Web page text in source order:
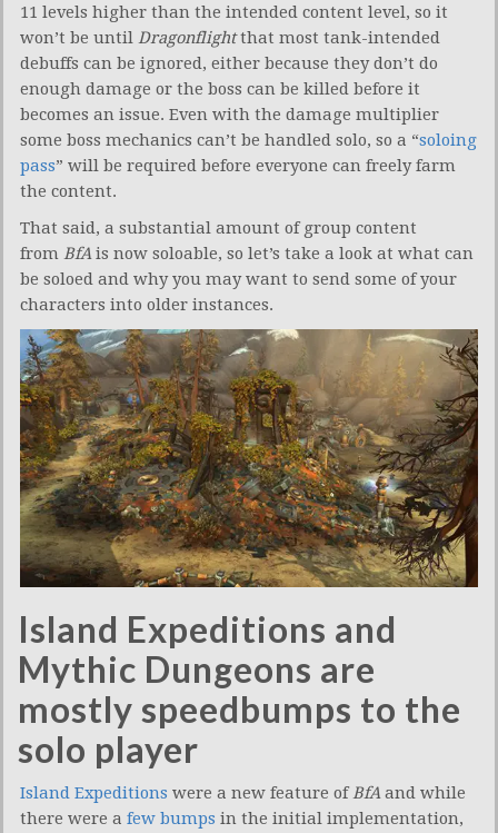
11 levels higher than the intended content level, so it
won’t be until Dragonflightthat most tank-intended
debuffs can be ignored, either because they don’t do
enough damage or the boss can be killed before it
becomes an issue. Even with the damage multiplier
some boss mechanics can’t be handled solo, so a “soloing
pass” will be required before everyone can freely farm
the content.
That said, a substantial amount of group content
from BfAis now soloable, so let’s take a look at what can
be soloed and why you may want to send some of your
characters into older instances.
Island Expeditions and
Mythic Dungeons are
mostly speedbumps to the
solo player
Island Expeditions were a new feature ofBfAand while
there were a few bumps in the initial implementation,